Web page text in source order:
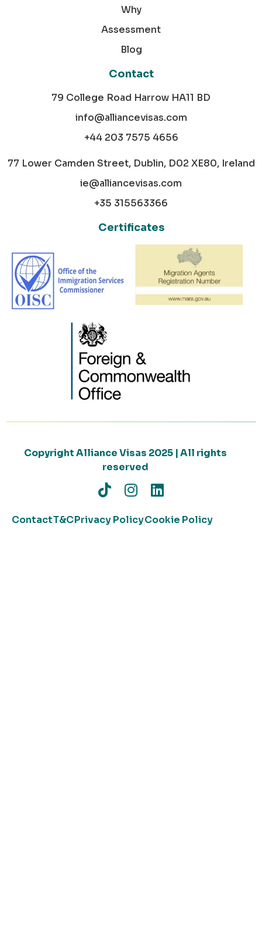
Why
Assessment
Blog
Contact
79 College Road Harrow HA11 BD
info@alliancevisas.com
+44 203 7575 4656
77 Lower Camden Street, Dublin, D02 XE80, Ireland
ie@alliancevisas.com
+35 315563366
Certificates
Copyright Alliance Visas 2025 | All rights
reserved
ContactT&CPrivacy PolicyCookie Policy